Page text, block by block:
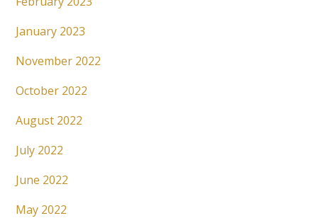
January 2023
November 2022
October 2022
August 2022
July 2022
June 2022
May 2022